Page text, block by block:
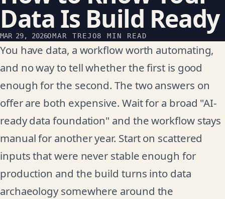
Data Is Build Ready
MAR 29, 2026OMAR TREJO8 MIN READ
You have data, a workflow worth automating,
and no way to tell whether the first is good
enough for the second. The two answers on
offer are both expensive. Wait for a broad "AI-
ready data foundation" and the workflow stays
manual for another year. Start on scattered
inputs that were never stable enough for
production and the build turns into data
archaeology somewhere around the